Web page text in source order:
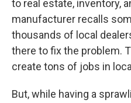
to real estate, inventory,
manufacturer recalls
thousands of local
there to fix the problem.
create tons of jobs in
But, while having a